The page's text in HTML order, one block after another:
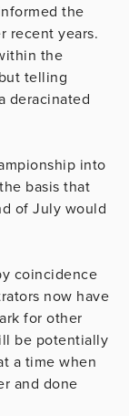
the
recent years.
the
telling
deracinated
into
basis that
of July would
coincidence
now have
for other
be potentially
a time when
and done